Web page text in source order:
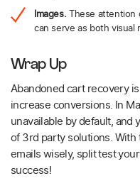
Images. These attention
can serve as both
Wrap Up
Abandoned cart recovery
increase conversions. In
unavailable by default, and
of 3rd party solutions. With
emails wisely, split test
success!